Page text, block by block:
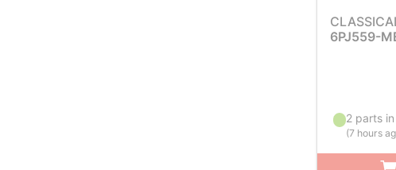
6PJ559-
2 parts
(7 hours